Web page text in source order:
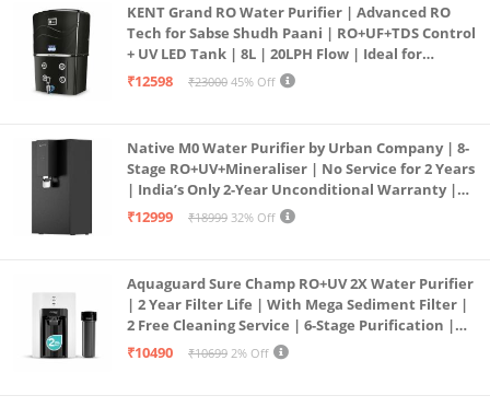
KENT Grand RO Water Purifier | Advanced RO
Tech for Sabse Shudh Paani | RO+UF+TDS Control
+ UV LED Tank | 8L | 20LPH Flow | Ideal for
Borewell/Tanker/Municipal Water | Largest
₹12598 ₹23000 45% Off
Native M0 Water Purifier by Urban Company | 8-
Stage RO+UV+Mineraliser | No Service for 2 Years
| India’s Only 2-Year Unconditional Warranty |
Free Pre-filter
₹12999 ₹18999 32% Off
Aquaguard Sure Champ RO+UV 2X Water Purifier
| 2 Year Filter Life | With Mega Sediment Filter |
2 Free Cleaning Service | 6-Stage Purification |
Large 6L Storage | India’s No.1 Purifier*
₹10490 ₹10699 2% Off